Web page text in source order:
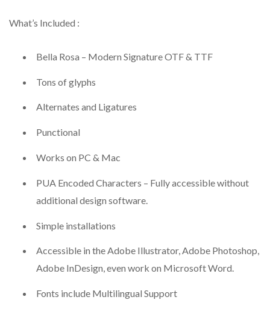
What’s Included :
Bella Rosa – Modern Signature OTF & TTF
Tons of glyphs
Alternates and Ligatures
Punctional
Works on PC & Mac
PUA Encoded Characters – Fully accessible without
additional design software.
Simple installations
Accessible in the Adobe Illustrator, Adobe Photoshop,
Adobe InDesign, even work on Microsoft Word.
Fonts include Multilingual Support